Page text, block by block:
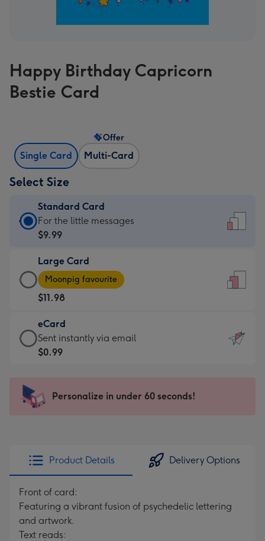
Happy Birthday Capricorn
Bestie Card
Single Card Multi-Card
Offer
Select Size
Standard Card
Standard
Card
$9.99
-
For
the
little
messages
-
x
185
For the little messages
$9.99
Large Card
Large
Card
-
$11.98
-
Moonpig
favourite
205
Moonpig favourite
$11.98
eCard
eCard
-
Sent
instantly
Sent instantly via email
$0.99
Personalize in under 60 seconds!
Product Details Delivery Options
Front of card:
Featuring a vibrant fusion of psychedelic lettering
and artwork.
Text reads: